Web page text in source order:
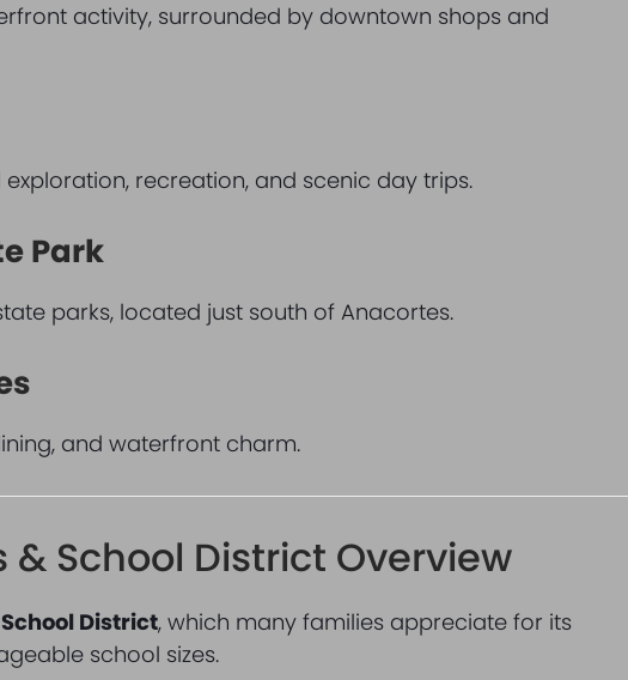
activity, surrounded by downtown shops and
recreation, and scenic day trips.
Park
parks, located just south of Anacortes.
and waterfront charm.
& School District Overview
District, which many families appreciate for its
school sizes.